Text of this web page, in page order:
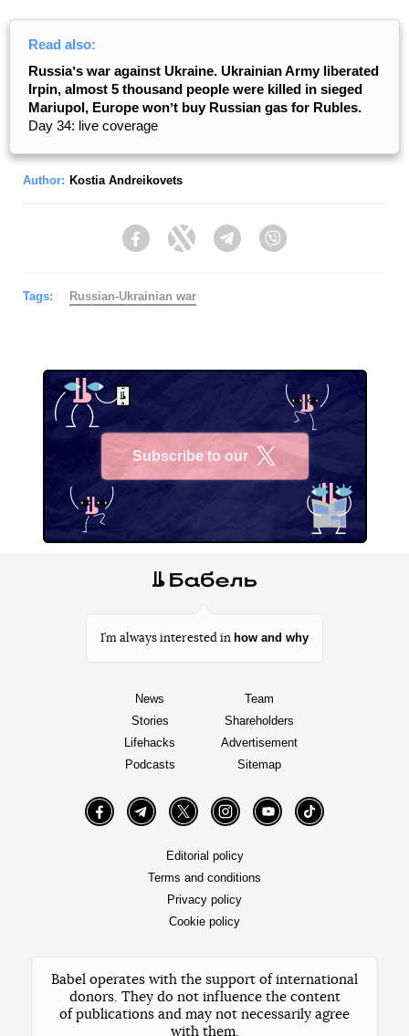
Read also:
Russiaʼs war against Ukraine. Ukrainian Army liberated
Irpin, almost 5 thousand people were killed in sieged
Mariupol, Europe wonʼt buy Russian gas for Rubles.
Day 34: live coverage
Author: Kostia Andreikovets
FacebookTwitter Telegram
Tags: Russian-Ukrainian war
Subscribe to our
I’m always interested in how and why
News
Stories
Lifehacks
Podcasts
Team
Shareholders
Advertisement
Sitemap
FacebookTelegramTwitter InstagramYouTube TikTok
Editorial policy
Terms and conditions
Privacy policy
Cookie policy
Babel operates with the support of international
donors. They do not influence the content
of publications and may not necessarily agree
with them.